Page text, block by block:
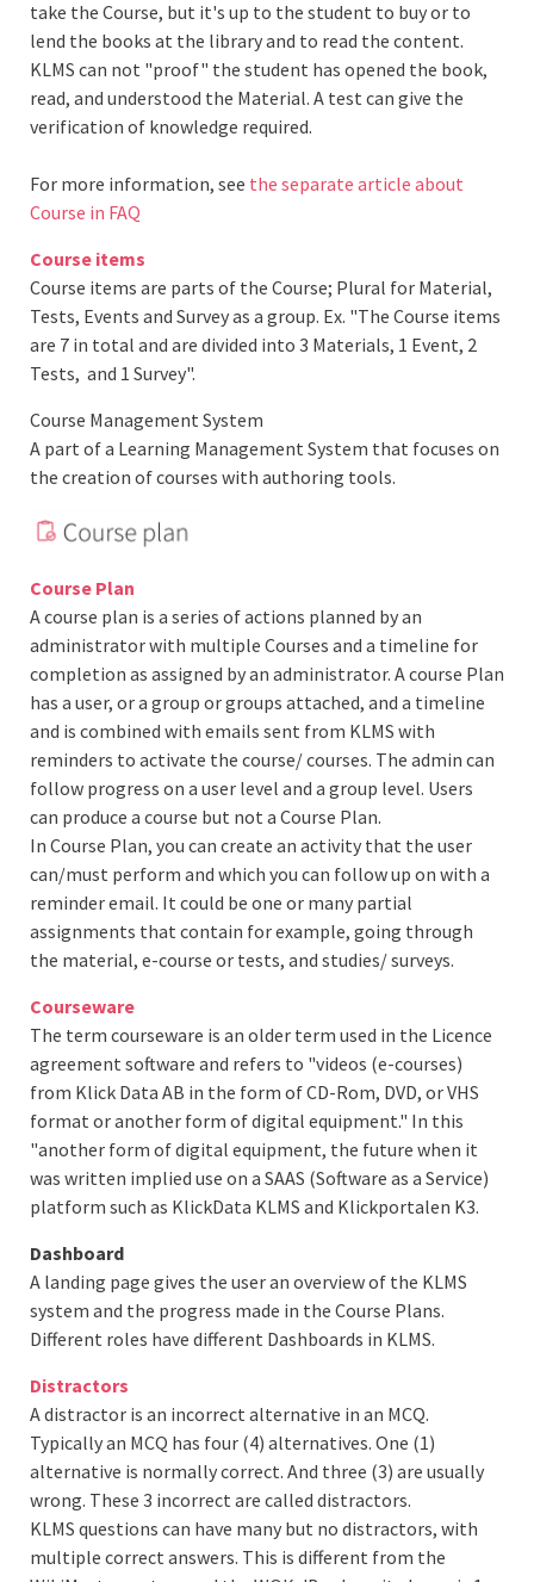
take the Course, but it's up to the student to buy or to
lend the books at the library and to read the content.
KLMS can not "proof" the student has opened the book,
read, and understood the Material. A test can give the
verification of knowledge required.
For more information, see the separate article about
Course in FAQ
Course items
Course items are parts of the Course; Plural for Material,
Tests, Events and Survey as a group. Ex. "The Course items
are 7 in total and are divided into 3 Materials, 1 Event, 2
Tests, and 1 Survey".
Course Management System
A part of a Learning Management System that focuses on
the creation of courses with authoring tools.
Course Plan
A course plan is a series of actions planned by an
administrator with multiple Courses and a timeline for
completion as assigned by an administrator. A course Plan
has a user, or a group or groups attached, and a timeline
and is combined with emails sent from KLMS with
reminders to activate the course/ courses. The admin can
follow progress on a user level and a group level. Users
can produce a course but not a Course Plan.
In Course Plan, you can create an activity that the user
can/must perform and which you can follow up on with a
reminder email. It could be one or many partial
assignments that contain for example, going through
the material, e-course or tests, and studies/ surveys.
Courseware
The term courseware is an older term used in the Licence
agreement software and refers to "videos (e-courses)
from Klick Data AB in the form of CD-Rom, DVD, or VHS
format or another form of digital equipment." In this
"another form of digital equipment, the future when it
was written implied use on a SAAS (Software as a Service)
platform such as KlickData KLMS and Klickportalen K3.
Dashboard
A landing page gives the user an overview of the KLMS
system and the progress made in the Course Plans.
Different roles have different Dashboards in KLMS.
Distractors
A distractor is an incorrect alternative in an MCQ.
Typically an MCQ has four (4) alternatives. One (1)
alternative is normally correct. And three (3) are usually
wrong. These 3 incorrect are called distractors.
KLMS questions can have many but no distractors, with
multiple correct answers. This is different from the